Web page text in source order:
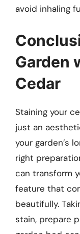
avoid inhaling
Garden
Cedar
Staining your
just an
your garden’s
right
can transform
feature that
beautifully.
stain, prepare